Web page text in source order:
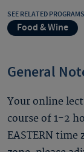
SEE RELATED PROGRAMS
Food & Wine
General
Your online
course of 1-2
EASTERN